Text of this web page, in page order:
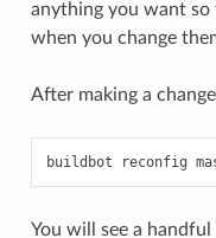
anything you want so
when you change
After making a
You will see a